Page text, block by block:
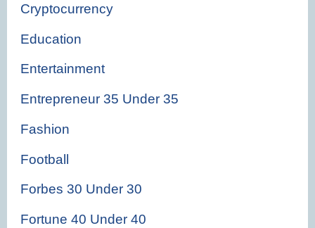
Cryptocurrency
Education
Entertainment
Entrepreneur 35 Under 35
Fashion
Football
Forbes 30 Under 30
Fortune 40 Under 40